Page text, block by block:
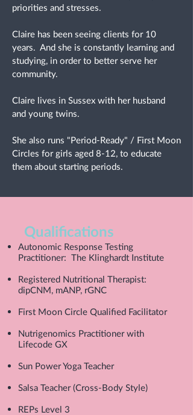
priorities and stresses.
Claire has been seeing clients for 10
years. And she is constantly learning and
studying, in order to better serve her
community.
Claire lives in Sussex with her husband
and young twins.
She also runs "Period-Ready" / First Moon
Circles for girls aged 8-12, to educate
them about starting periods.
Qualifications
Autonomic Response Testing
Practitioner: The Klinghardt Institute
Registered Nutritional Therapist:
dipCNM, mANP, rGNC
First Moon Circle Qualified Facilitator
Nutrigenomics Practitioner with
Lifecode GX
Sun Power Yoga Teacher
Salsa Teacher (Cross-Body Style)
REPs Level 3